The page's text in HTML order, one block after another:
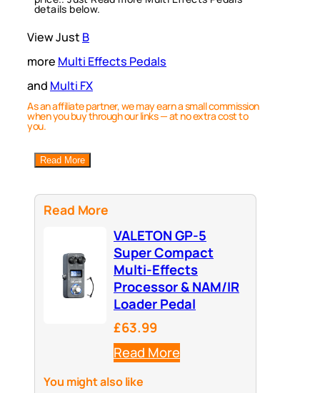
details below.
View Just B
more Multi Effects Pedals
and Multi FX
As an affiliate partner, we may earn a small commission
when you buy through our links — at no extra cost to
you.
Read More
Read More
VALETON GP-5
Super Compact
Multi-Effects
Processor & NAM/IR
Loader Pedal
£63.99
Read More
You might also like